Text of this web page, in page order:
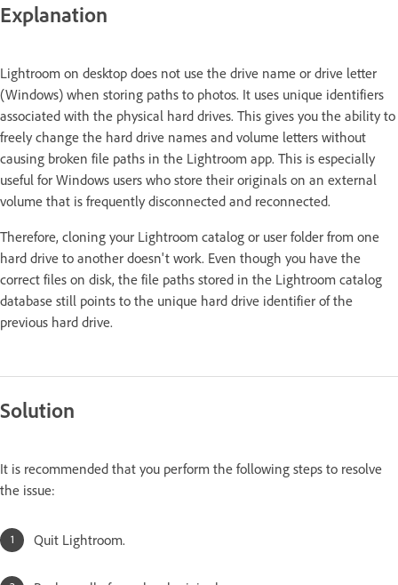
Explanation
Lightroom on desktop does not use the drive name or drive letter
(Windows) when storing paths to photos. It uses unique identifiers
associated with the physical hard drives. This gives you the ability to
freely change the hard drive names and volume letters without
causing broken file paths in the Lightroom app. This is especially
useful for Windows users who store their originals on an external
volume that is frequently disconnected and reconnected.
Therefore, cloning your Lightroom catalog or user folder from one
hard drive to another doesn't work. Even though you have the
correct files on disk, the file paths stored in the Lightroom catalog
database still points to the unique hard drive identifier of the
previous hard drive.
Solution
It is recommended that you perform the following steps to resolve
the issue:
Quit Lightroom.